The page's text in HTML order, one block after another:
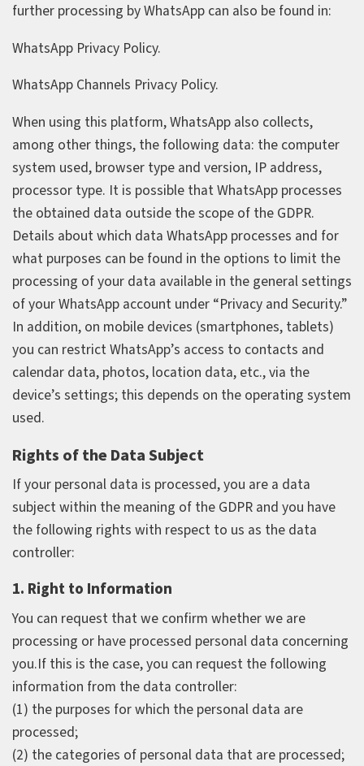
further processing by WhatsApp can also be found in:
WhatsApp Privacy Policy.
WhatsApp Channels Privacy Policy.
When using this platform, WhatsApp also collects,
among other things, the following data: the computer
system used, browser type and version, IP address,
processor type. It is possible that WhatsApp processes
the obtained data outside the scope of the GDPR.
Details about which data WhatsApp processes and for
what purposes can be found in the options to limit the
processing of your data available in the general settings
of your WhatsApp account under “Privacy and Security.”
In addition, on mobile devices (smartphones, tablets)
you can restrict WhatsApp’s access to contacts and
calendar data, photos, location data, etc., via the
device’s settings; this depends on the operating system
used.
Rights of the Data Subject
If your personal data is processed, you are a data
subject within the meaning of the GDPR and you have
the following rights with respect to us as the data
controller:
1. Right to Information
You can request that we confirm whether we are
processing or have processed personal data concerning
you.If this is the case, you can request the following
information from the data controller:
(1) the purposes for which the personal data are
processed;
(2) the categories of personal data that are processed;